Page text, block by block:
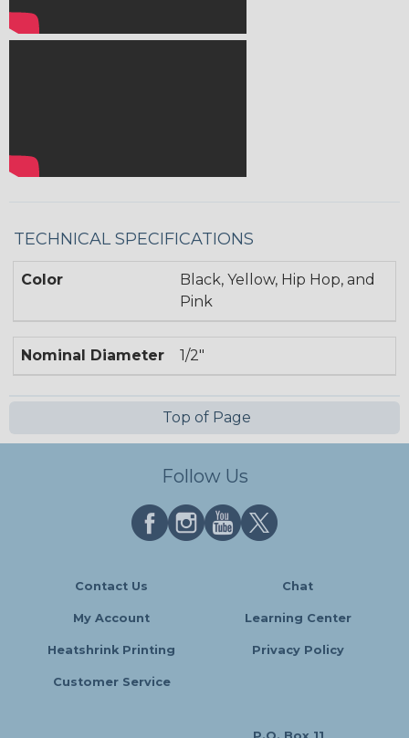
TECHNICAL SPECIFICATIONS
Color
Black, Yellow, Hip Hop, and
Pink
Nominal Diameter 1/2"
Top of Page
Follow Us
Contact Us Chat
My Account Learning Center
Heatshrink Printing Privacy Policy
Customer Service